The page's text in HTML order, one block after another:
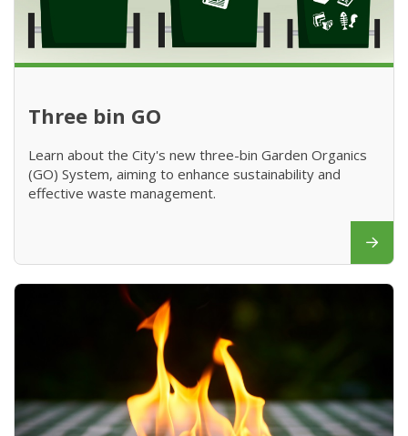
Three bin GO
Learn about the City's new three-bin Garden Organics
(GO) System, aiming to enhance sustainability and
effective waste management.